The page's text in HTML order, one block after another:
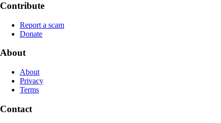
Contribute
Report a scam
Donate
About
About
Privacy
Terms
Contact